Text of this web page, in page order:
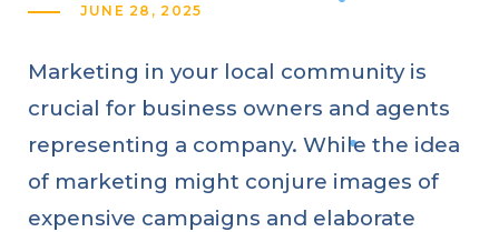
JUNE 28, 2025
Marketing in your local community is
crucial for business owners and agents
representing a company. While the idea
of marketing might conjure images of
expensive campaigns and elaborate